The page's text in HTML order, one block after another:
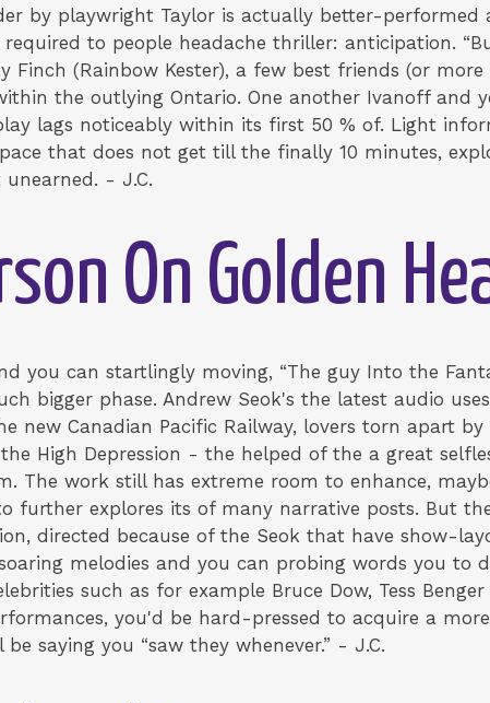
by playwright Taylor is actually better-performed
to people headache thriller: anticipation.
Finch (Rainbow Kester), a few best friends (or
the outlying Ontario. One another Ivanoff and
lags noticeably within its first 50 % of. Light
that does not get till the finally 10 minutes,
- J.C.
On Golden
you can startlingly moving, “The guy Into the
bigger phase. Andrew Seok's the latest audio
new Canadian Pacific Railway, lovers torn apart
High Depression - the helped of the a great
The work still has extreme room to enhance,
further explores its of many narrative posts. But
directed because of the Seok that have show-
melodies and you can probing words you to
such as for example Bruce Dow, Tess
you'd be hard-pressed to acquire a
saying you “saw they whenever.” - J.C.